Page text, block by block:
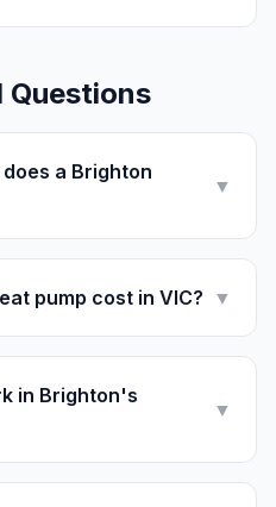
Questions
a Brighton
▼
pump cost in VIC? ▼
in Brighton's
▼